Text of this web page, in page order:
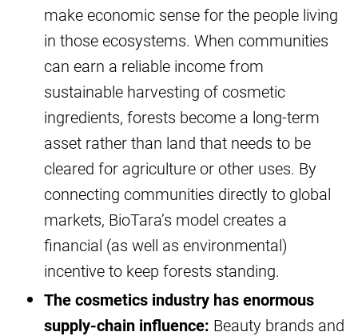
make economic sense for the people living
in those ecosystems. When communities
can earn a reliable income from
sustainable harvesting of cosmetic
ingredients, forests become a long-term
asset rather than land that needs to be
cleared for agriculture or other uses. By
connecting communities directly to global
markets, BioTara’s model creates a
financial (as well as environmental)
incentive to keep forests standing.
The cosmetics industry has enormous
supply-chain influence: Beauty brands and